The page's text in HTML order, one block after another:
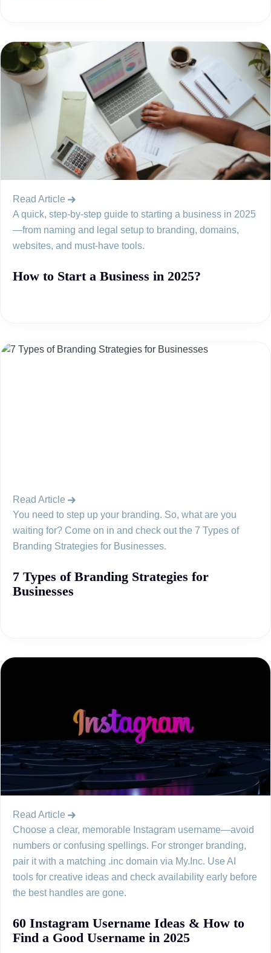
Read Article
A quick, step-by-step guide to starting a business in 2025
—from naming and legal setup to branding, domains,
websites, and must-have tools.
How to Start a Business in 2025?
Read Article
You need to step up your branding. So, what are you
waiting for? Come on in and check out the 7 Types of
Branding Strategies for Businesses.
7 Types of Branding Strategies for
Businesses
Read Article
Choose a clear, memorable Instagram username—avoid
numbers or confusing spellings. For stronger branding,
pair it with a matching .inc domain via My.Inc. Use AI
tools for creative ideas and check availability early before
the best handles are gone.
60 Instagram Username Ideas & How to
Find a Good Username in 2025